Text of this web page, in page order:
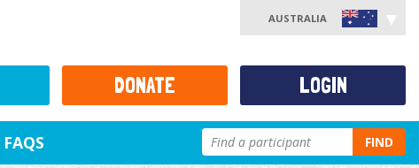
AUSTRALIA
FAQS FIND
DONATE LOGIN